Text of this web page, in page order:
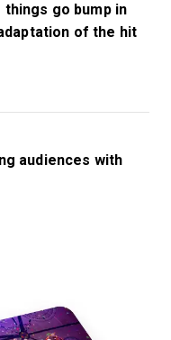
go bump in
of the hit
audiences with